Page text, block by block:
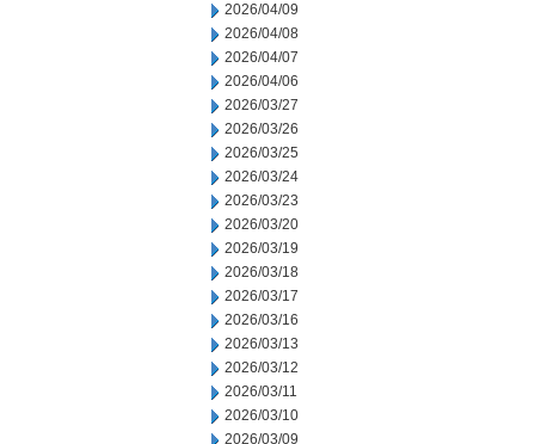
2026/04/09
2026/04/08
2026/04/07
2026/04/06
2026/03/27
2026/03/26
2026/03/25
2026/03/24
2026/03/23
2026/03/20
2026/03/19
2026/03/18
2026/03/17
2026/03/16
2026/03/13
2026/03/12
2026/03/11
2026/03/10
2026/03/09